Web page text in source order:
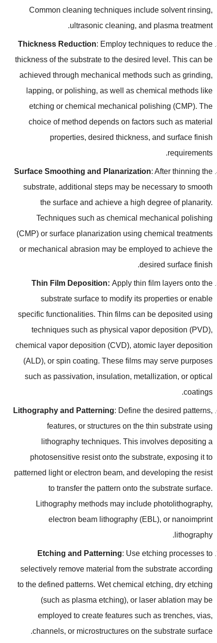
Common cleaning techniques include solvent rinsing,
ultrasonic cleaning,and plasma treatment
.
Thickness Reduction: Employ techniques to reduce the
thickness of the substrate to the desired level .This can be
achieved through mechanical methods such as grinding,
lapping,or polishing,as well as chemical methods like
etching or chemical mechanical polishing (CMP).The
choice of method depends on factors such as material
properties,desired thickness,and surface finish
requirements
.
Surface Smoothing and Planarization:After thinning the
substrate,additional steps may be necessary to smooth
the surface and achieve a high degree of planarity.
Techniques such as chemical mechanical polishing
(CMP)or surface planarization using chemical treatments
or mechanical abrasion may be employed to achieve the
desired surface finish
.
Thin Film Deposition:Apply thin film layers onto the
substrate surface to modify its properties or enable
specific functionalities.Thin films can be deposited using
techniques such as physical vapor deposition (PVD),
chemical vapor deposition (CVD),atomic layer deposition
(ALD),or spin coating.These films may serve purposes
such as passivation, insulation, metallization,or optical
coatings
.
Lithography and Patterning: Define the desired patterns,
features,or structures on the thin substrate using
lithography techniques.This involves depositing a
photosensitive resist onto the substrate,exposing it to
patterned light or electron beam,and developing the resist
to transfer the pattern onto the substrate surface.
Lithography methods may include photolithography,
electron beam lithography (EBL),or nanoimprint
lithography
.
Etching and Patterning: Use etching processes to
selectively remove material from the substrate according
to the defined patterns.Wet chemical etching,dry etching
(such as plasma etching),or laser ablation may be
employed to create features such as trenches,vias,
channels,or microstructures on the substrate surface
.